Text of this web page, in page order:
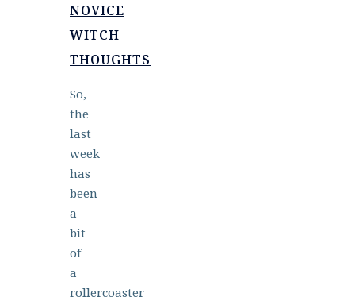
NOVICE
WITCH
THOUGHTS
So,
the
last
week
has
been
a
bit
of
a
rollercoaster